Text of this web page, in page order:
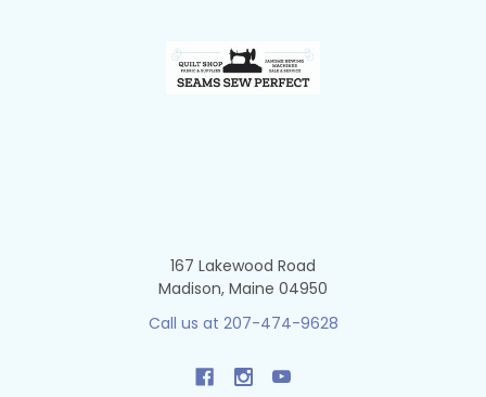
167 Lakewood Road
Madison, Maine 04950
Call us at 207-474-9628